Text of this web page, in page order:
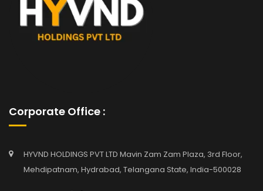
Corporate Office :
HYVND HOLDINGS PVT LTD Mavin Zam Zam Plaza, 3rd Floor,
Mehdipatnam, Hydrabad, Telangana State, India-500028